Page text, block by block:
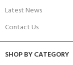
Latest News
Contact Us
SHOP BY CATEGORY